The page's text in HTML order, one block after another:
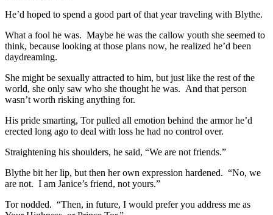
He’d hoped to spend a good part of that year traveling with Blythe.
What a fool he was. Maybe he was the callow youth she seemed to
think, because looking at those plans now, he realized he’d been
daydreaming.
She might be sexually attracted to him, but just like the rest of the
world, she only saw who she thought he was. And that person
wasn’t worth risking anything for.
His pride smarting, Tor pulled all emotion behind the armor he’d
erected long ago to deal with loss he had no control over.
Straightening his shoulders, he said, “We are not friends.”
Blythe bit her lip, but then her own expression hardened. “No, we
are not. I am Janice’s friend, not yours.”
Tor nodded. “Then, in future, I would prefer you address me as